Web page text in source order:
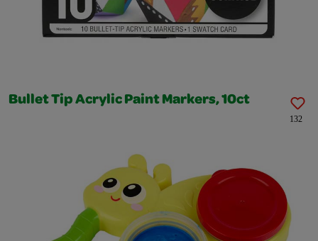
Bullet Tip Acrylic Paint Markers, 10ct
132